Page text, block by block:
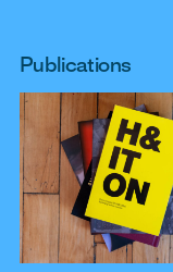
Publications